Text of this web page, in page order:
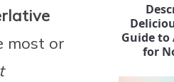
most or
Guide to
for